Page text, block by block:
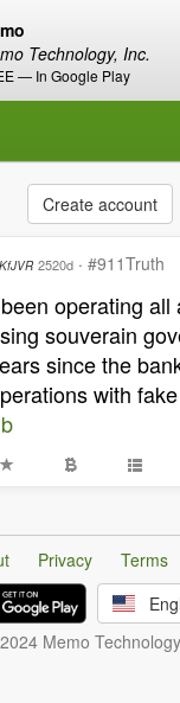
Technology, Inc.
— In Google Play
Create account
2520d · #911Truth
operating all
souverain
since the
with
Privacy Terms
Memo